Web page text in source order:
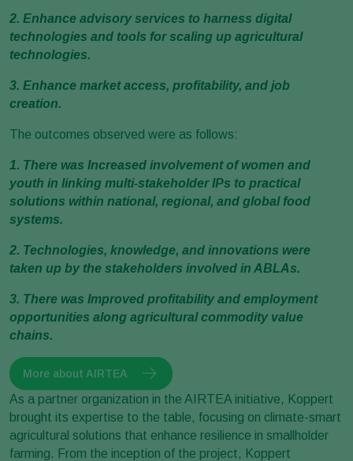
2. Enhance advisory services to harness digital
technologies and tools for scaling up agricultural
technologies.
3. Enhance market access, profitability, and job
creation.
The outcomes observed were as follows:
1. There was Increased involvement of women and
youth in linking multi-stakeholder IPs to practical
solutions within national, regional, and global food
systems.
2. Technologies, knowledge, and innovations were
taken up by the stakeholders involved in ABLAs.
3. There was Improved profitability and employment
opportunities along agricultural commodity value
chains.
More about AIRTEA
As a partner organization in the AIRTEA initiative, Koppert
brought its expertise to the table, focusing on climate-smart
agricultural solutions that enhance resilience in smallholder
farming. From the inception of the project, Koppert